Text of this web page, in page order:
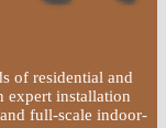
of residential and
expert installation
full-scale indoor-